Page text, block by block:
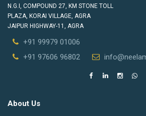
N.G.I, COMPOUND 27, KM STONE TOLL
PLAZA, KORAI VILLAGE, AGRA
JAIPUR HIGHWAY-11, AGRA
+91 99979 01006
+91 97606 96802
About Us